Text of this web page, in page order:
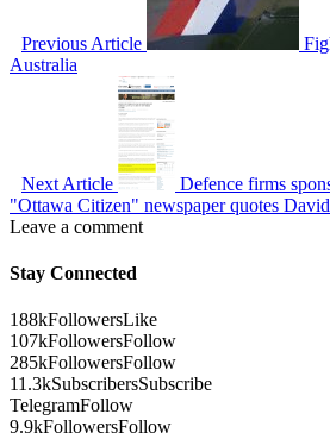
Previous Article
Australia
Next Article
Defence firms
"Ottawa Citizen" newspaper quotes
Leave a comment
Stay Connected
188kFollowersLike
107kFollowersFollow
285kFollowersFollow
11.3kSubscribersSubscribe
TelegramFollow
9.9kFollowersFollow